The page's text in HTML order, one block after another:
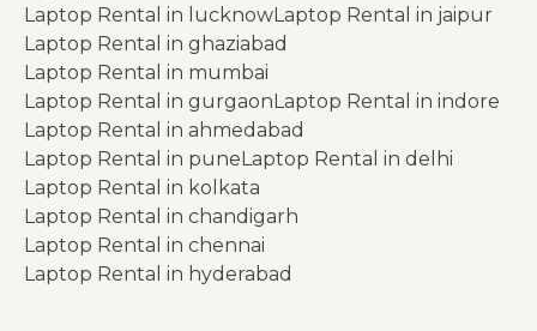
Laptop Rental in lucknowLaptop Rental in jaipur
Laptop Rental in ghaziabad
Laptop Rental in mumbai
Laptop Rental in gurgaonLaptop Rental in indore
Laptop Rental in ahmedabad
Laptop Rental in puneLaptop Rental in delhi
Laptop Rental in kolkata
Laptop Rental in chandigarh
Laptop Rental in chennai
Laptop Rental in hyderabad